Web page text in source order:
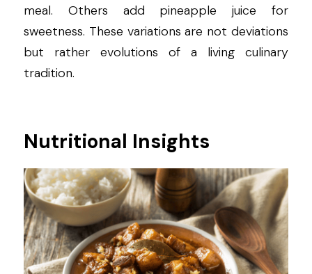
meal. Others add pineapple juice for
sweetness. These variations are not deviations
but rather evolutions of a living culinary
tradition.
Nutritional Insights